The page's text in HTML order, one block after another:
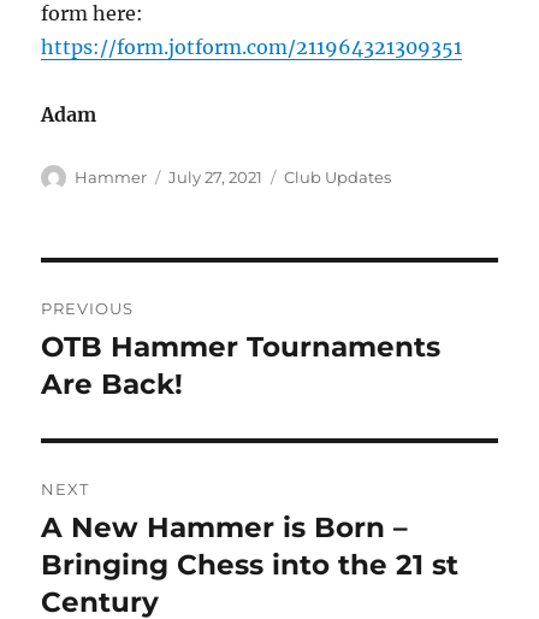
form here:
https://form.jotform.com/211964321309351
Adam
Author
Hammer
Posted
July 27, 2021 Categories
Club Updates
navigation
PREVIOUS
Previous
post:
OTB Hammer Tournaments
Are Back!
NEXT
Next
post:
A New Hammer is Born –
Bringing Chess into the 21 st
Century